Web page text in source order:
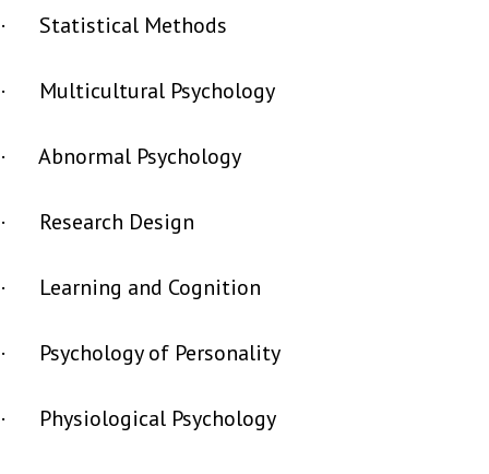
· Statistical Methods
· Multicultural Psychology
· Abnormal Psychology
· Research Design
· Learning and Cognition
· Psychology of Personality
· Physiological Psychology